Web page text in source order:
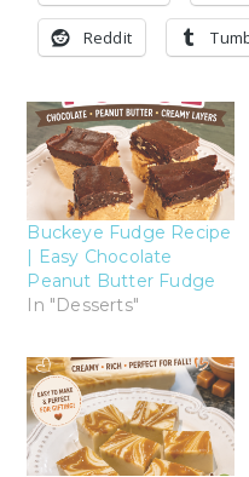
Reddit
Buckeye Fudge Recipe
| Easy Chocolate
Peanut Butter Fudge
In "Desserts"